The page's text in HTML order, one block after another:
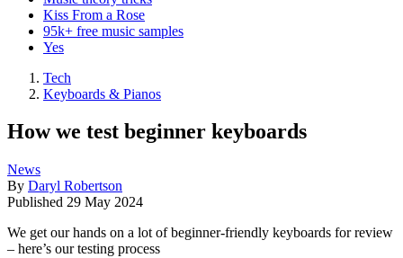
Kiss From a Rose
95k+ free music samples
Yes
Tech
Keyboards & Pianos
How we test beginner keyboards
News
By Daryl Robertson
Published 29 May 2024
We get our hands on a lot of beginner-friendly keyboards for review
– here’s our testing process